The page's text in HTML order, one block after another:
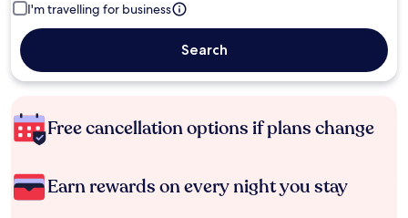
I'm travelling for business
Search
Free cancellation options if plans change
Earn rewards on every night you stay